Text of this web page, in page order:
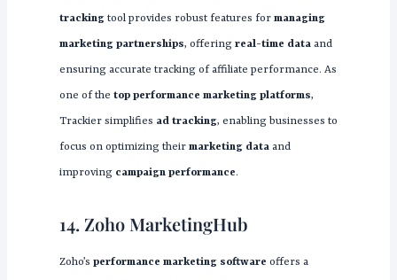
trackingtool provides robust features for managing
marketing partnerships, offering real-time dataand
ensuring accurate tracking of affiliate performance. As
one of the top performance marketing platforms,
Trackier simplifies ad tracking, enabling businesses to
focus on optimizing their marketing dataand
improving campaign performance.
14. Zoho MarketingHub
Zoho’s performance marketing software offers a